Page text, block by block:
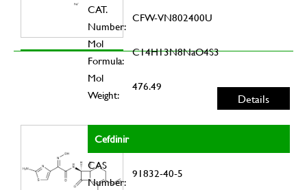
CAT.
Number:
CFW-VN802400U
Mol
Formula:
C14H13N8NaO4S3
Mol
Weight:
476.49
Details
Cefdinir
CAS
Number:
91832-40-5